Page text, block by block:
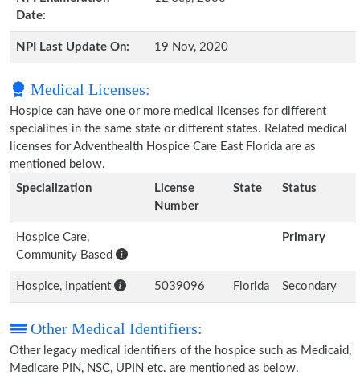
Date:
NPI Last Update On: 19 Nov, 2020
Medical Licenses:
Hospice can have one or more medical licenses for different
specialities in the same state or different states. Related medical
licenses for Adventhealth Hospice Care East Florida are as
mentioned below.
Specialization
License
Number
State Status
Hospice Care,
Community Based
Primary
Hospice, Inpatient 5039096 Florida Secondary
Other Medical Identifiers:
Other legacy medical identifiers of the hospice such as Medicaid,
Medicare PIN, NSC, UPIN etc. are mentioned as below.